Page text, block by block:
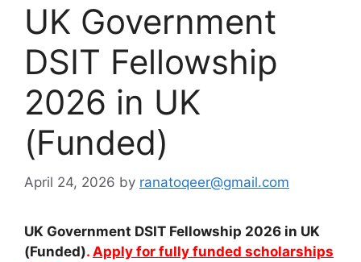
UK Government
DSIT Fellowship
2026 in UK
(Funded)
April 24, 2026 by ranatoqeer@gmail.com
UK Government DSIT Fellowship 2026 in UK
(Funded). Apply for fully funded scholarships